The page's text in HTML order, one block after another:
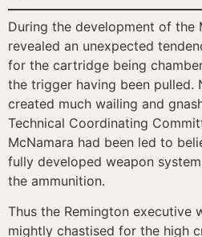
During the development of the
revealed an unexpected
for the cartridge being
the trigger having been pulled.
created much wailing and
Technical Coordinating
McNamara had been led to
fully developed weapon
the ammunition.
Thus the Remington executive
mightly chastised for the high